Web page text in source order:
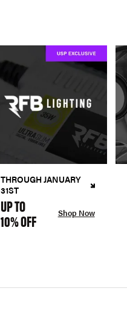
THROUGH JANUARY
31ST
UP TO
10% OFF Shop Now